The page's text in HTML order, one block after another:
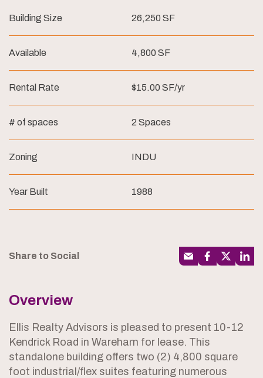
Building Size 26,250 SF
Available 4,800 SF
Rental Rate $15.00 SF/yr
# of spaces 2 Spaces
Zoning INDU
Year Built 1988
Share to Social
Overview
Ellis Realty Advisors is pleased to present 10-12
Kendrick Road in Wareham for lease. This
standalone building offers two (2) 4,800 square
foot industrial/flex suites featuring numerous